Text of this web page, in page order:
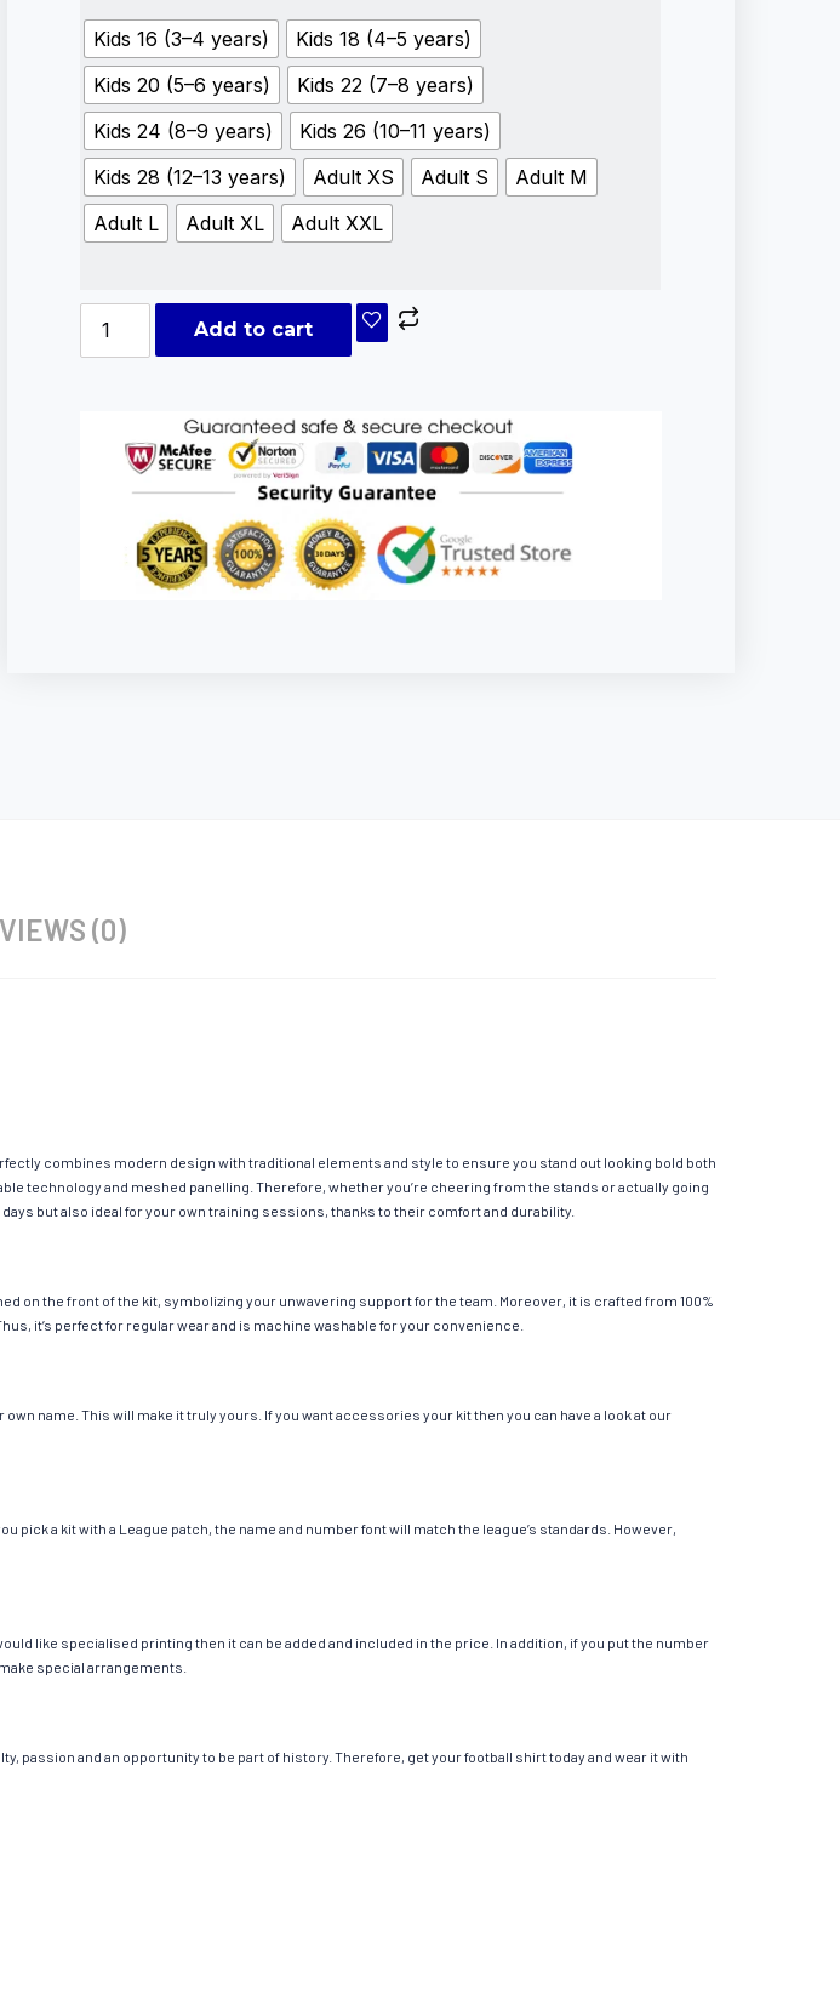
Kids 16 (3–4 years)
Kids 18 (4–5 years)
Kids 20 (5–6 years)
Kids 22 (7–8 years)
Kids 24 (8–9 years)
Kids 26 (10–11 years)
Kids 28 (12–13 years)
Adult XS Adult S
Adult M
Adult L
Adult XL Adult XXL
Add to cart
(0)
combines modern design with traditional elements and style to ensure you stand out looking bold both
technology and meshed panelling. Therefore, whether you’re cheering from the stands or actually going
but also ideal for your own training sessions, thanks to their comfort and durability.
on the front of the kit, symbolizing your unwavering support for the team. Moreover, it is crafted from 100%
it’s perfect for regular wear and is machine washable for your convenience.
name. This will make it truly yours. If you want accessories your kit then you can have a look at our
a kit with a League patch, the name and number font will match the league’s standards. However,
like specialised printing then it can be added and included in the price. In addition, if you put the number
special arrangements.
passion and an opportunity to be part of history. Therefore, get your football shirt today and wear it with